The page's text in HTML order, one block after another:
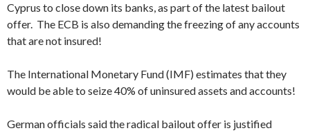
Cyprus to close down its banks, as part of the latest bailout
offer. The ECB is also demanding the freezing of any accounts
that are not insured!
The International Monetary Fund (IMF) estimates that they
would be able to seize 40% of uninsured assets and accounts!
German officials said the radical bailout offer is justified